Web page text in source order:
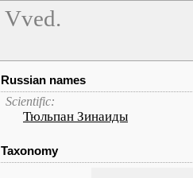
Vved.
Russian names
Scientific:
Тюльпан Зинаиды
Taxonomy